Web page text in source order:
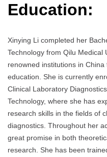
Education:
Xinying Li completed her
Technology from Qilu Medical
renowned institutions in
education. She is currently
Clinical Laboratory
Technology, where she has
research skills in the fields of
diagnostics. Throughout her
great promise in both
research. She has been